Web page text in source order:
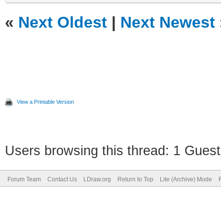
« Next Oldest | Next Newest
View a Printable Version
Users browsing this thread: 1
Forum Team Contact Us LDraw.org Return to Top Lite (Archive) Mode